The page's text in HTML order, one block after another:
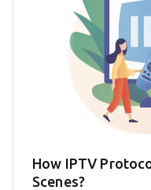
How IPTV
Scenes?